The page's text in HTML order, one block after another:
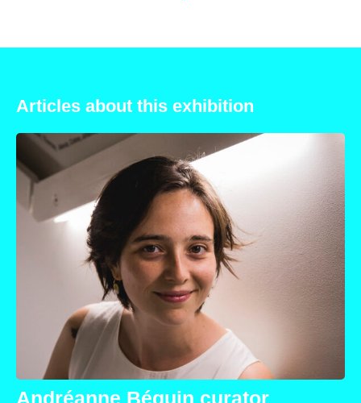
Articles about this exhibition
Andréanne Béguin curator